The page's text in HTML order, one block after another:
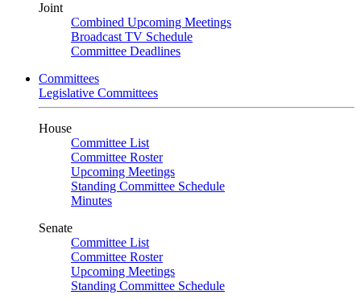
Joint
Combined Upcoming Meetings
Broadcast TV Schedule
Committee Deadlines
Committees
Legislative Committees
House
Committee List
Committee Roster
Upcoming Meetings
Standing Committee Schedule
Minutes
Senate
Committee List
Committee Roster
Upcoming Meetings
Standing Committee Schedule